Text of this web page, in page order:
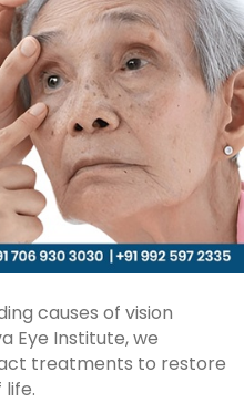
causes of vision
Eye Institute, we
treatments to restore